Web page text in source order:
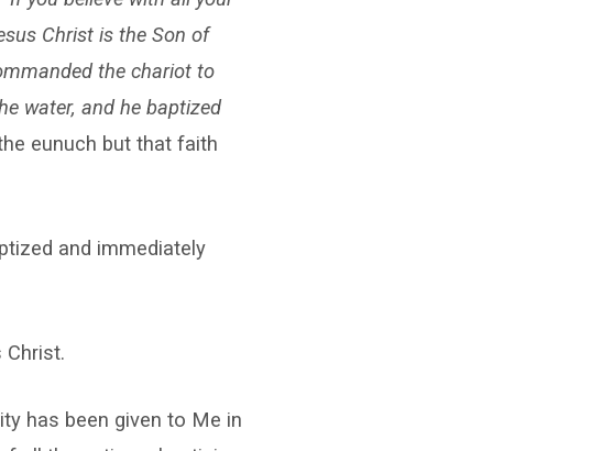
Christ is the Son of
the chariot to
water, and he baptized
eunuch but that faith
and immediately
has been given to Me in